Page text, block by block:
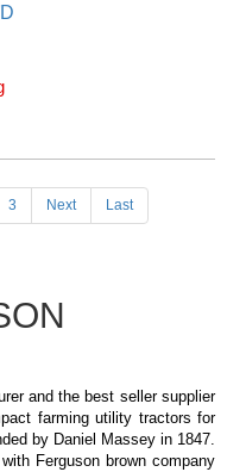
3 Next Last
and the best seller supplier
farming utility tractors for
by Daniel Massey in 1847.
Ferguson brown company